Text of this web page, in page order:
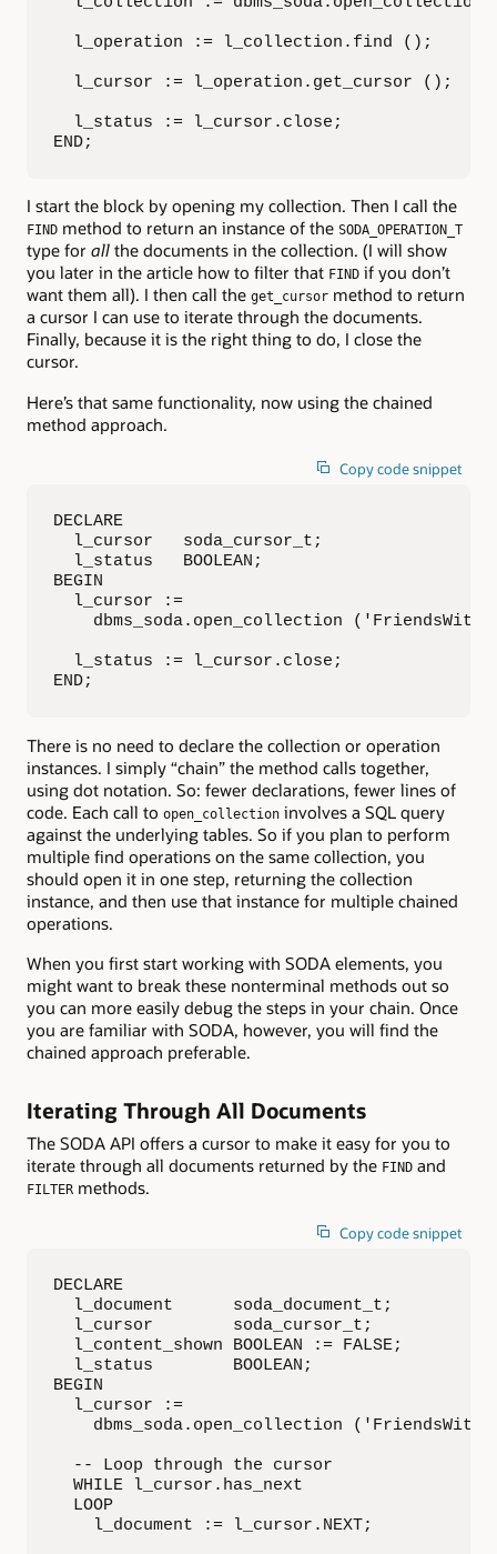
  l_operation := l_collection.find ();
  l_cursor := l_operation.get_cursor ();
  l_status := l_cursor.close;
END;
I start the block by opening my collection. Then I call the
FIND method to return an instance of the SODA_OPERATION_T
type for all the documents in the collection. (I will show
you later in the article how to filter that FIND if you don’t
want them all). I then call the get_cursor method to return
a cursor I can use to iterate through the documents.
Finally, because it is the right thing to do, I close the
cursor.
Here’s that same functionality, now using the chained
method approach.
Copy code snippet
DECLARE
  l_cursor   soda_cursor_t;
  l_status   BOOLEAN;
BEGIN
  l_cursor :=
dbms_soda.open_collection
  l_status := l_cursor.close;
END;
There is no need to declare the collection or operation
instances. I simply “chain” the method calls together,
using dot notation. So: fewer declarations, fewer lines of
code. Each call to open_collection involves a SQL query
against the underlying tables. So if you plan to perform
multiple find operations on the same collection, you
should open it in one step, returning the collection
instance, and then use that instance for multiple chained
operations.
When you first start working with SODA elements, you
might want to break these nonterminal methods out so
you can more easily debug the steps in your chain. Once
you are familiar with SODA, however, you will find the
chained approach preferable.
Iterating Through All Documents
The SODA API offers a cursor to make it easy for you to
iterate through all documents returned by the FIND and
FILTER methods.
Copy code snippet
DECLARE
  l_document      soda_document_t;
  l_cursor        soda_cursor_t;
  l_content_shown BOOLEAN := FALSE;
  l_status        BOOLEAN;
BEGIN
  l_cursor :=
dbms_soda.open_collection
  -- Loop through the cursor
  WHILE l_cursor.has_next
  LOOP
    l_document := l_cursor.NEXT;